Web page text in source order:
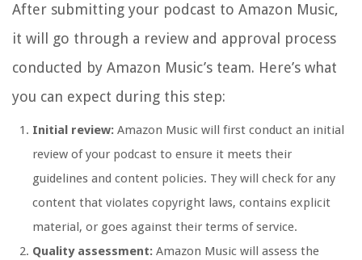
After submitting your podcast to Amazon Music,
it will go through a review and approval process
conducted by Amazon Music’s team. Here’s what
you can expect during this step:
Initial review: Amazon Music will first conduct an initial
review of your podcast to ensure it meets their
guidelines and content policies. They will check for any
content that violates copyright laws, contains explicit
material, or goes against their terms of service.
Quality assessment: Amazon Music will assess the